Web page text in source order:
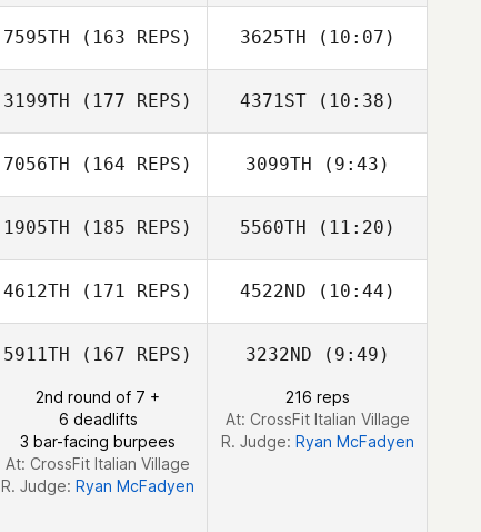
Shannon Beck
7595TH (163 REPS)
Keila Huelle
3625TH (10:07)
Keila Huelle
3199TH (177 REPS) 4371ST(10:38)
Ian Smith
7056TH (164 REPS)
Gabriel Ortega
3099TH (9:43)
Gabriel Ortega
1905TH (185 REPS) 5560TH (11:20)
Crayton Benson
4612TH (171 REPS) 4522ND (10:44)
5911TH (167 REPS)
2nd round of 7 +
6 deadlifts
3 bar-facing burpees
At: CrossFit Italian Village
R. Judge: Ryan McFadyen
3232ND (9:49)
216 reps
At: CrossFit Italian Village
R. Judge: Ryan McFadyen